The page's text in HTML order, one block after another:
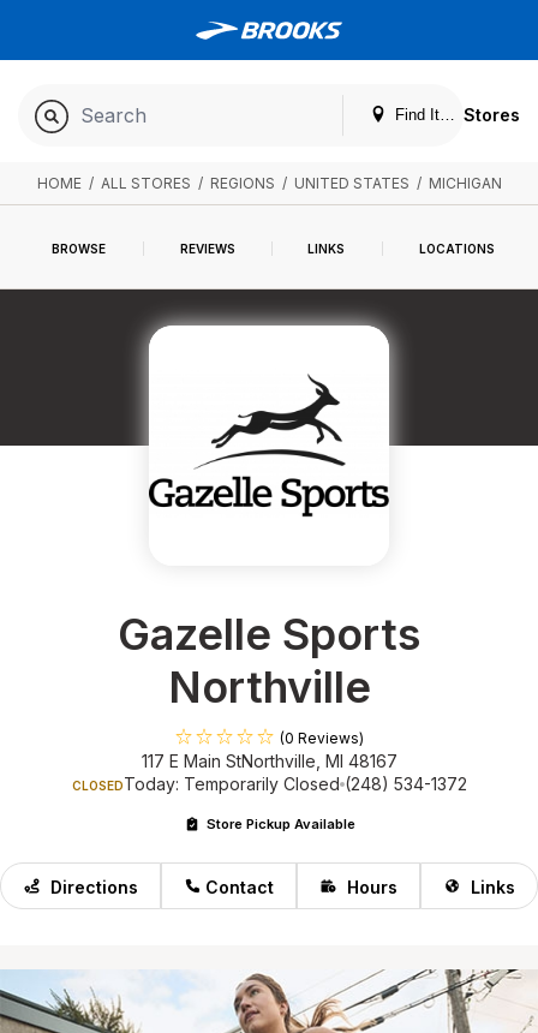
Find It. Locally
Stores
HOME/ ALL STORES / REGIONS / UNITED STATES / MICHIGAN
BROWSE REVIEWS LINKS LOCATIONS
Gazelle Sports
Northville
(0 Reviews)
117 E Main StNorthville, MI 48167
CLOSEDToday: Temporarily Closed (248) 534-1372
Store Pickup Available
Directions Contact Hours Links